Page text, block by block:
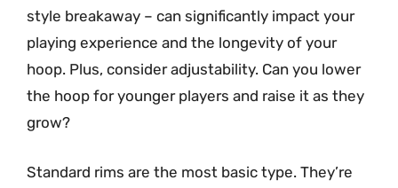
style breakaway – can significantly impact your
playing experience and the longevity of your
hoop. Plus, consider adjustability. Can you lower
the hoop for younger players and raise it as they
grow?
Standard rims are the most basic type. They’re